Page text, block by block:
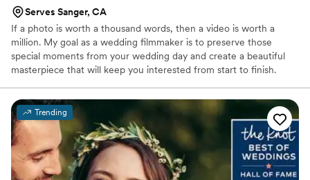
Serves Sanger, CA
If a photo is worth a thousand words, then a video is worth a
million. My goal as a wedding filmmaker is to preserve those
special moments from your wedding day and create a beautiful
masterpiece that will keep you interested from start to finish.
hard work you spent months doing is over in a matter of hours. I
believe the beauty of your wedding day should be reflected in a
film with the same amount of hard work and high end quality.
Each of my films is made specifically to compliment the story that
comes with it, allowing me to create custom films for each couple.
Trending